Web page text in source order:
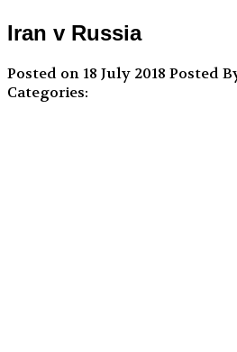
Iran v Russia
Posted on 18 July 2018 Posted
Categories: